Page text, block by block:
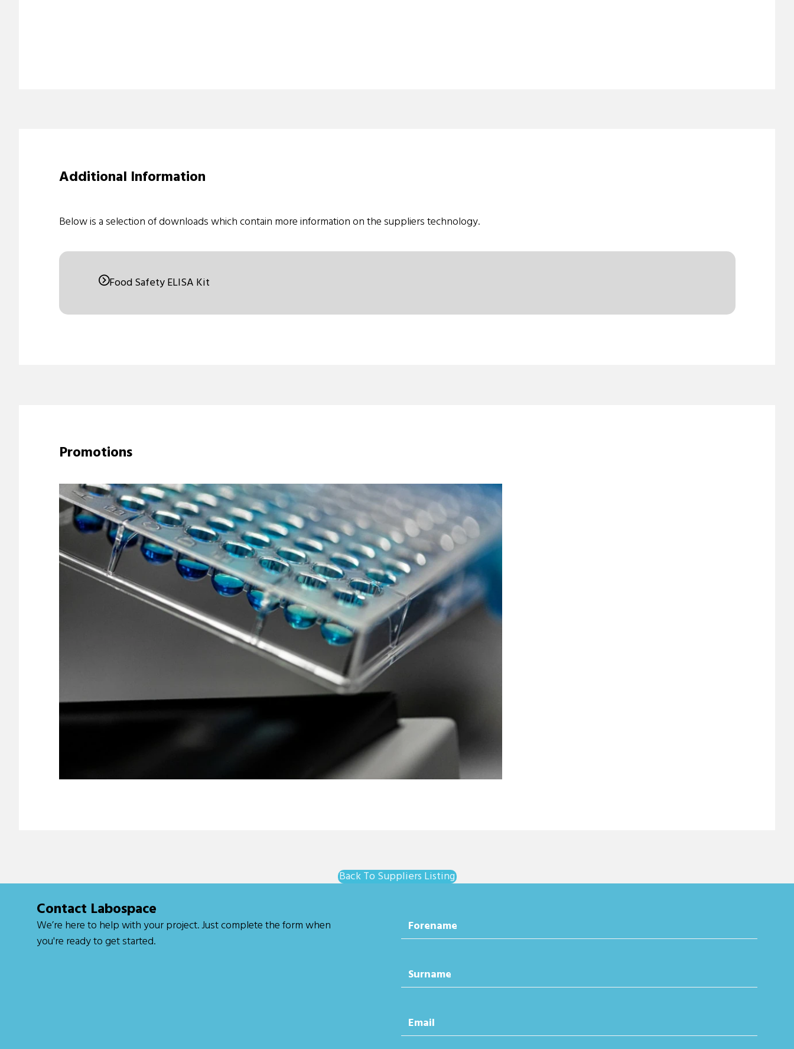
Additional Information
Below is a selection of downloads which contain more information on the suppliers technology.
Food Safety ELISA Kit
Promotions
Back To Suppliers Listing
Contact Labospace
We’re here to help with your project. Justcomplete the form when
you're ready to get started.